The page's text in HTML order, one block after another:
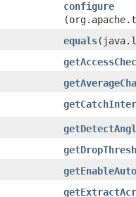
configure
equals